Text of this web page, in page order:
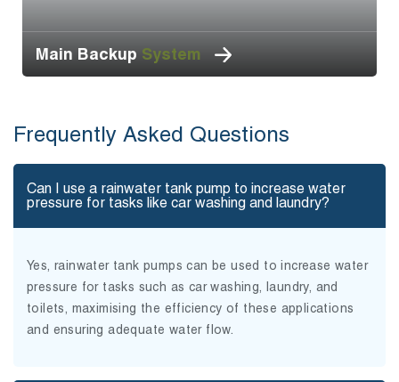
Main Backup System
Frequently Asked Questions
Can I use a rainwater tank pump to increase water
pressure for tasks like car washing and laundry?
Yes, rainwater tank pumps can be used to increase water
pressure for tasks such as car washing, laundry, and
toilets, maximising the efficiency of these applications
and ensuring adequate water flow.